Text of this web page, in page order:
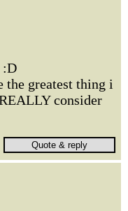
:D
the greatest thing i
consider